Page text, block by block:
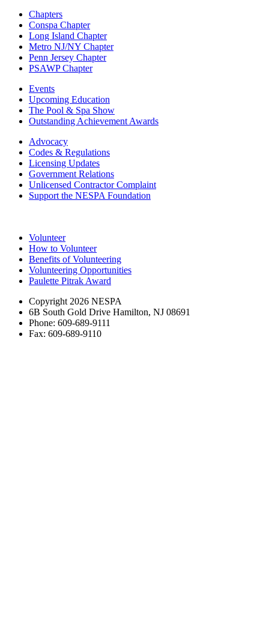
Chapters
Conspa Chapter
Long Island Chapter
Metro NJ/NY Chapter
Penn Jersey Chapter
PSAWP Chapter
Events
Upcoming Education
The Pool & Spa Show
Outstanding Achievement Awards
Advocacy
Codes & Regulations
Licensing Updates
Government Relations
Unlicensed Contractor Complaint
Support the NESPA Foundation
Volunteer
How to Volunteer
Benefits of Volunteering
Volunteering Opportunities
Paulette Pitrak Award
Copyright 2026 NESPA
6B South Gold Drive Hamilton, NJ 08691
Phone: 609-689-9111
Fax: 609-689-9110